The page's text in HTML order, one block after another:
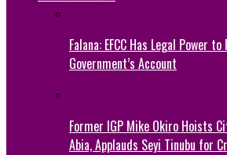
Falana: EFCC Has Legal Power
Government’s Account
Former IGP Mike Okiro Hoists
Abia, Applauds Seyi Tinubu for